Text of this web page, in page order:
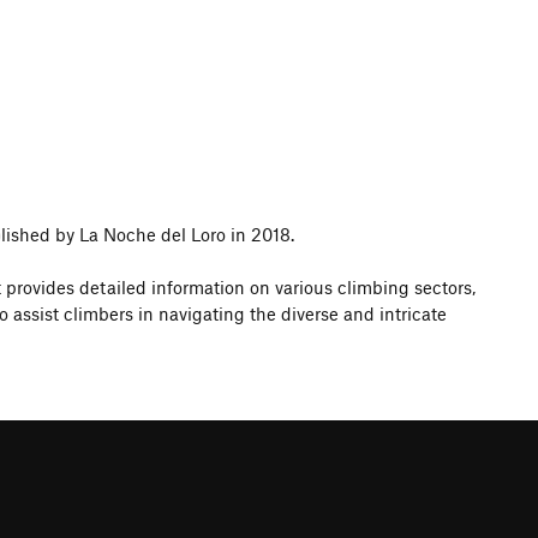
by La Noche del Loro in 2018.
detailed information on various climbing sectors,
assist climbers in navigating the diverse and intricate